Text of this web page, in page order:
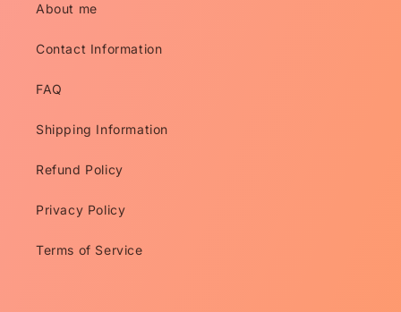
About me
Contact Information
FAQ
Shipping Information
Refund Policy
Privacy Policy
Terms of Service